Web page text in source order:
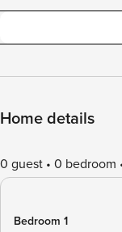
Home details
0 guest 0 bedroom
Bedroom 1